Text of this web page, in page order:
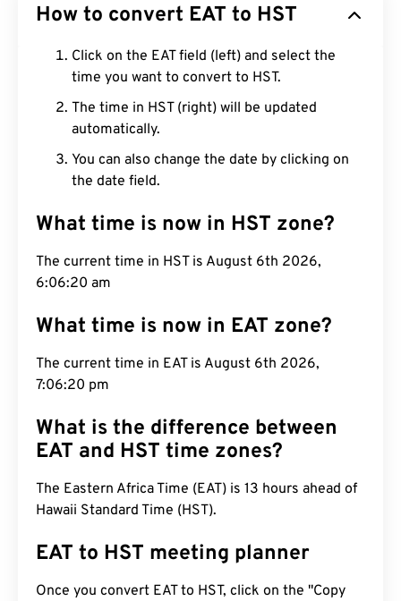
How to convert EAT to HST
Click on the EAT field (left) and select the
time you want to convert to HST.
The time in HST (right) will be updated
automatically.
You can also change the date by clicking on
the date field.
What time is now in HST zone?
The current time in HST is August 6th 2026,
6:06:21 am
What time is now in EAT zone?
The current time in EAT is August 6th 2026,
7:06:21 pm
What is the difference between
EAT and HST time zones?
The Eastern Africa Time (EAT) is 13 hours ahead of
Hawaii Standard Time (HST).
EAT to HST meeting planner
Once you convert EAT to HST, click on the "Copy